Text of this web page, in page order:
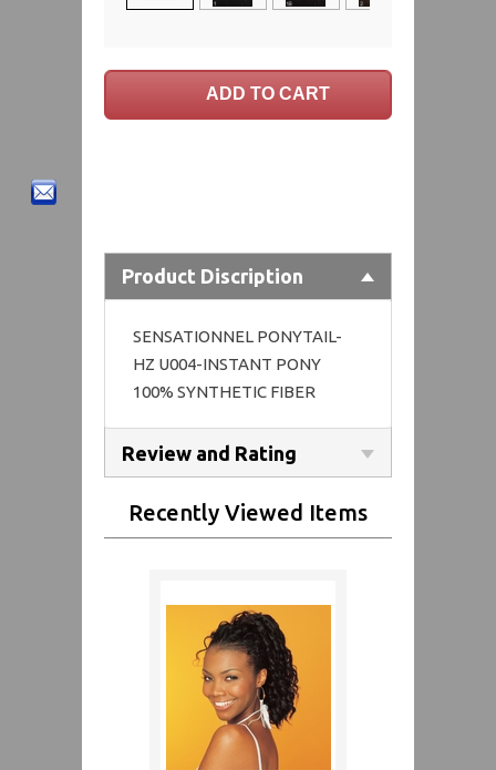
Product Discription
SENSATIONNEL PONYTAIL-
HZ U004-INSTANT PONY
100% SYNTHETIC FIBER
Review and Rating
Recently Viewed Items